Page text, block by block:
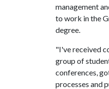
management
to work in the
degree.
"I've received
group of
conferences,
processes and